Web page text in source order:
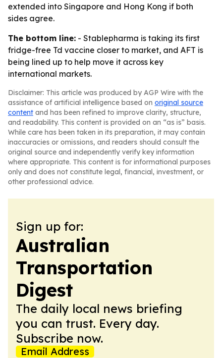
extended into Singapore and Hong Kong if both
sides agree.
The bottom line: - Stablepharma is taking its first
fridge-free Td vaccine closer to market, and AFT is
being lined up to help move it across key
international markets.
Disclaimer: This article was produced by AGP Wire with the
assistance of artificial intelligence based on original source
content and has been refined to improve clarity, structure,
and readability. This content is provided on an “as is” basis.
While care has been taken in its preparation, it may contain
inaccuracies or omissions, and readers should consult the
original source and independently verify key information
where appropriate. This content is for informational purposes
only and does not constitute legal, financial, investment, or
other professional advice.
Sign up for:
Australian
Transportation
Digest
The daily local news briefing
you can trust. Every day.
Subscribe now.
Email Address